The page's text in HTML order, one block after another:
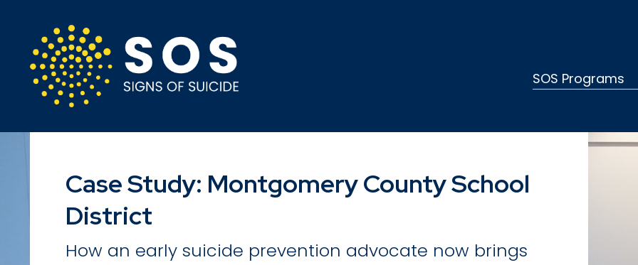
SOS Programs
Case Study: Montgomery County School
District
How an early suicide prevention advocate now brings